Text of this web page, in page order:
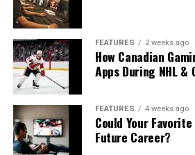
FEATURES 2 weeks ago
How Canadian
Apps During NHL &
FEATURES 4 weeks ago
Could Your
Future Career?